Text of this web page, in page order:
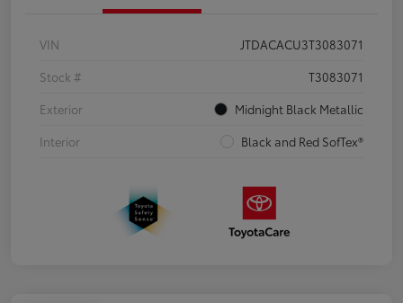
VIN
JTDACACU3T3083071
Stock #
T3083071
Exterior
Midnight Black Metallic
Interior
Black and Red SofTex®